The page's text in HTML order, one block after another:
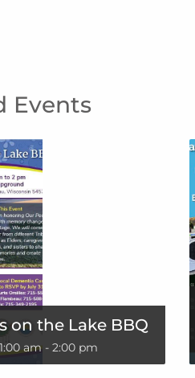
Events
on the Lake BBQ
am- 2:00 pm